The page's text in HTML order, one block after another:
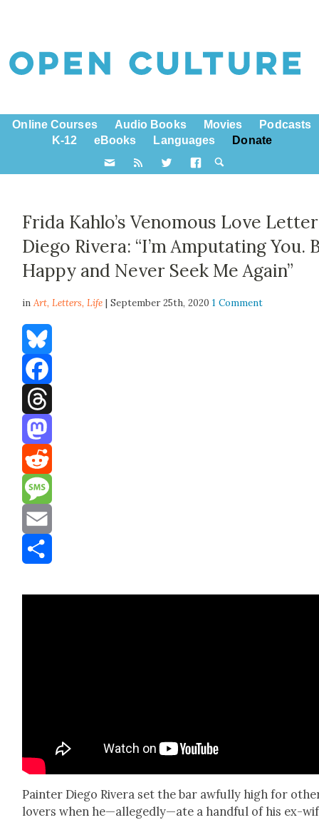
Online Courses Audio Books Movies
Podcasts
K-12
eBooks Languages Donate
Frida Kahlo’s Venomous Love
Diego Rivera: “I’m Amputating You.
Happy and Never Seek Me Again”
inArt,Letters,Life | September 25th, 20201 Comment
Bluesky
Facebook
Threads
Mastodon
Reddit
Message
Email
Painter Diego Rivera set the bar awful­ly high for
lovers when he—allegedly—ate a hand­ful of his ex-